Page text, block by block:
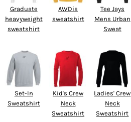
Graduate
heavyweight
sweatshirt
AWDis
sweatshirt
Tee Jays
Mens Urban
Sweat
Set-In
Sweatshirt
Kid's Crew
Neck
Sweatshirt
Ladies' Crew
Neck
Sweatshirt